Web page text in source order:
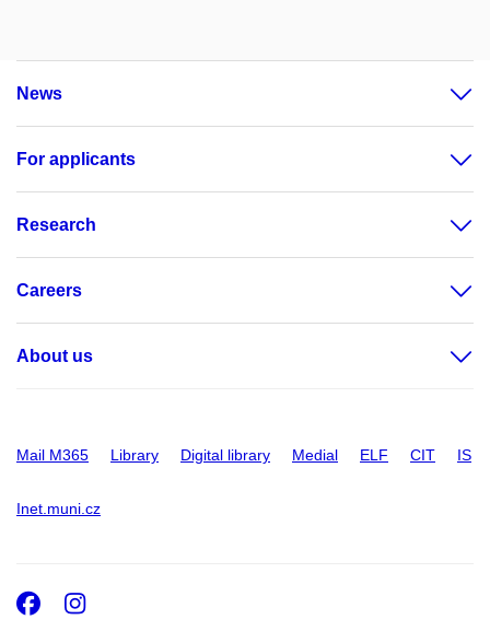
News
For applicants
Research
Careers
About us
Mail M365 Library Digital library Medial ELF CIT IS
Inet.muni.cz
Facebook
Instagram